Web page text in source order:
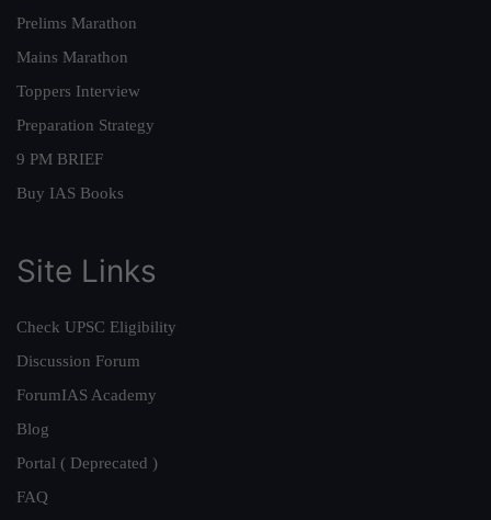
Prelims Marathon
Mains Marathon
Toppers Interview
Preparation Strategy
9 PM BRIEF
Buy IAS Books
Site Links
Check UPSC Eligibility
Discussion Forum
ForumIAS Academy
Blog
Portal ( Deprecated )
FAQ